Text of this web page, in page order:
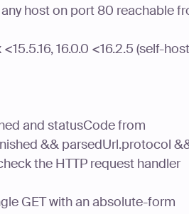
host on port 80 reachable
16.0.0 <16.2.5 (self-
and statusCode from
&& parsedUrl.protocol
the HTTP request handler
GET with an absolute-form